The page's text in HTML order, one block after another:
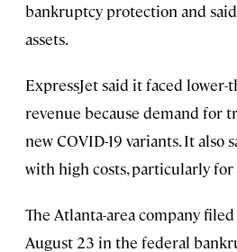
bankruptcy protection and
assets.
ExpressJet said it faced lower-
revenue because demand for
new COVID-19 variants. It also
with high costs, particularly
The Atlanta-area company
August 23 in the federal